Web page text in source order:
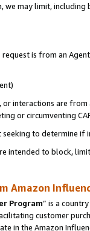
may limit,
is from an
interactions are
or circumventing
to determine if
intended to block,
Amazon
Program” is a
customer
in the Amazon